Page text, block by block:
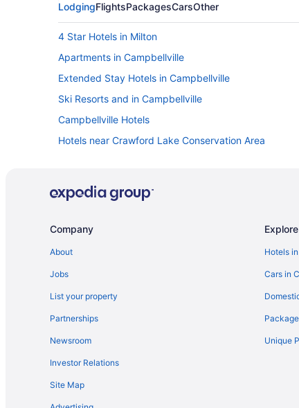
LodgingFlightsPackagesCarsOther
4 Star Hotels in Milton
Apartments in Campbellville
Extended Stay Hotels in Campbellville
Ski Resorts and in Campbellville
Campbellville Hotels
Hotels near Crawford Lake Conservation Area
Hotels with Hot Tubs in Halton Hills
Extended Stay Hotels in Milton
Kid Friendly Hotels in Milton
Hotels with a Pool in Milton
Company
About
Jobs
List your property
Partnerships
Newsroom
Investor Relations
Site Map
Explore
Hotels
Cars in
Unique